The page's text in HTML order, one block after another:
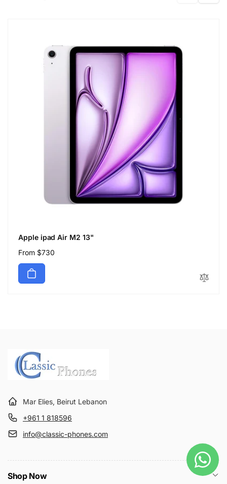
Apple ipad Air M2 13"
Regular
price
From $730
Mar Elies, Beirut Lebanon
+961 1 818596
info@classic-phones.com
Shop Now